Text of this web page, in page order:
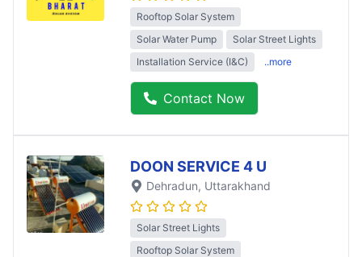
Rooftop Solar System
Solar Water Pump
Solar Street Lights
Installation Service (I&C)
..more
Contact Now
DOON SERVICE 4 U
Dehradun, Uttarakhand
Solar Street Lights
Rooftop Solar System